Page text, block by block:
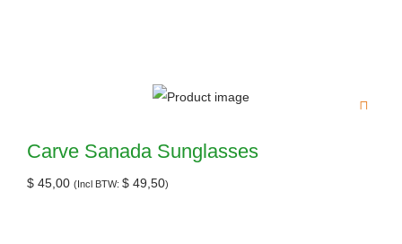
Carve Sanada Sunglasses
$ 45,00 (Incl BTW: $ 49,50)